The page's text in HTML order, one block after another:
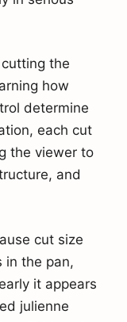
the
how
determine
each cut
the viewer to
and
cut size
in the pan,
it appears
julienne